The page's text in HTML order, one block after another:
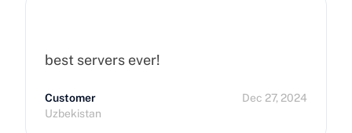
best servers ever!
Customer
Uzbekistan
Dec 27, 2024